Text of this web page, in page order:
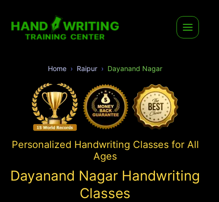
Home Raipur Dayanand Nagar
Personalized Handwriting Classes for All
Ages
Dayanand Nagar Handwriting
Classes